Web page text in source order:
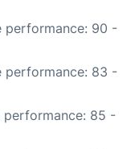
performance: 90 -
performance: 83 -
performance: 85 -